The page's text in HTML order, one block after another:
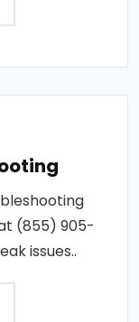
(855) 905-
issues..